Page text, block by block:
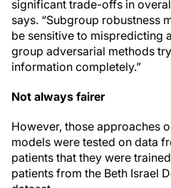
significant trade-offs in
says. “Subgroup robustness
be sensitive to mispredicting
group adversarial methods
information completely.”
Not always fairer
However, those approaches
models were tested on data
patients that they were
patients from the Beth Israel